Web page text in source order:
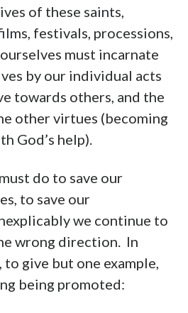
of these saints,
festivals, processions,
must incarnate
by our individual acts
towards others, and the
other virtues (becoming
God’s help).
do to save our
to save our
we continue to
wrong direction. In
give but one example,
being promoted: